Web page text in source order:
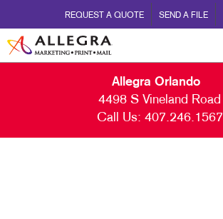
REQUEST A QUOTE SEND A FILE
Allegra Orlando
4498 S Vineland Road
Call Us: 407.246.1567